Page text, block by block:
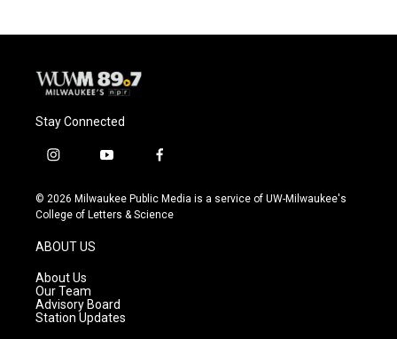
Stay Connected
i
s
t
g
r
a
m
y
u
t
f
c
e
© 2026 Milwaukee Public Media is a service of UW-Milwaukee's
College of Letters & Science
ABOUT US
About Us
Our Team
Advisory Board
Station Updates